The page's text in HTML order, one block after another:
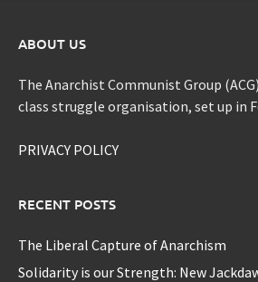
ABOUT US
The Anarchist Communist Group
class struggle organisation, set up in
PRIVACY POLICY
RECENT POSTS
The Liberal Capture of Anarchism
Solidarity is our Strength: New